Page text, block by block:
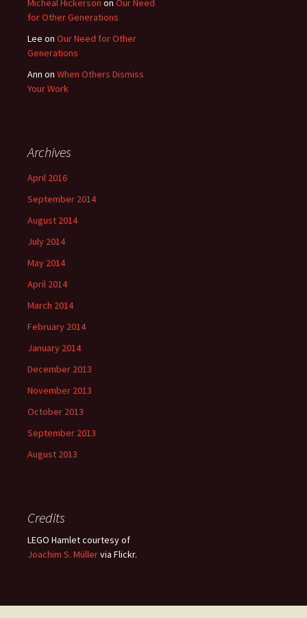
Micheal Hickerson on Our Need
for Other Generations
Lee on Our Need for Other
Generations
Ann on When Others Dismiss
Your Work
Archives
April 2016
September 2014
August 2014
July 2014
May 2014
April 2014
March 2014
February 2014
January 2014
December 2013
November 2013
October 2013
September 2013
August 2013
Credits
LEGO Hamlet courtesy of
Joachim S. Müllervia Flickr.